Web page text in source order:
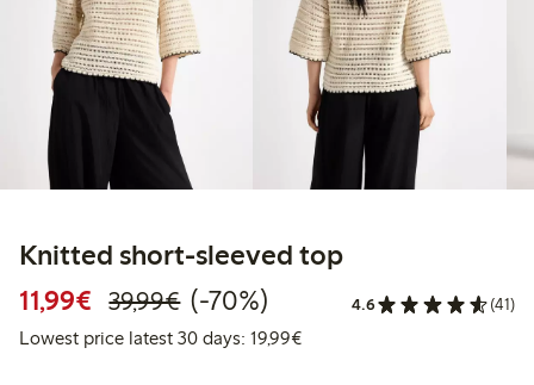
Knitted short-sleeved top
11,99€ Discounted price: €11.99
39,99€Regular price: €39.99
70% percent off
(-70%) 4.6 (41)
Lowest price latest 30 days: 19,99€Lowest price latest 30 days: